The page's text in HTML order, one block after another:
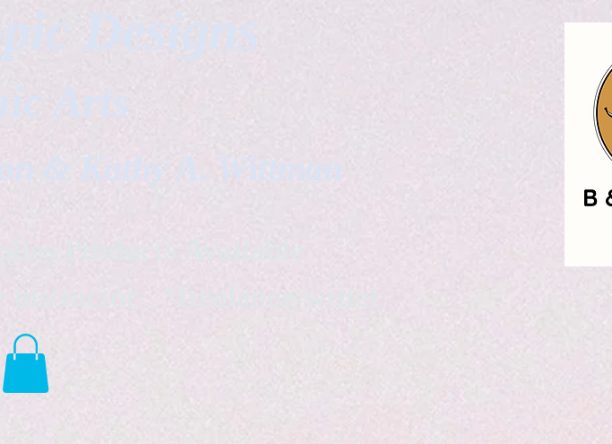
Designs
Arts
& Kathy A. Wittman
Products Available
instructor *freelance writer